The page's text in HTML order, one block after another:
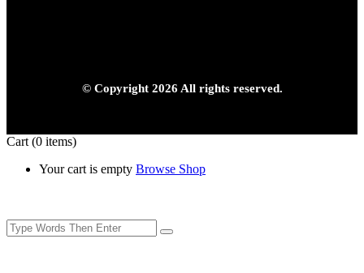
© Copyright 2026 All rights reserved.
Cart (0 items)
Your cart is empty Browse Shop